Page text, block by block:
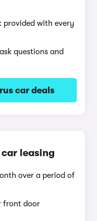
provided with every
questions and
car deals
leasing
over a period of
front door